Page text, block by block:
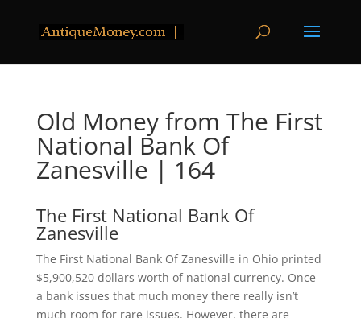
Old Money from The First
National Bank Of
Zanesville | 164
The First National Bank Of
Zanesville
The First National Bank Of Zanesville in Ohio printed
$5,900,520 dollars worth of national currency. Once
a bank issues that much money there really isn’t
much room for rare issues. However, there are